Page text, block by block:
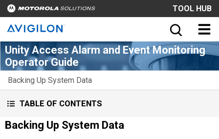
TOOL HUB
Unity Access Alarm and Event Monitoring
Operator Guide
Backing Up System Data
TABLE OF CONTENTS
Backing Up System Data